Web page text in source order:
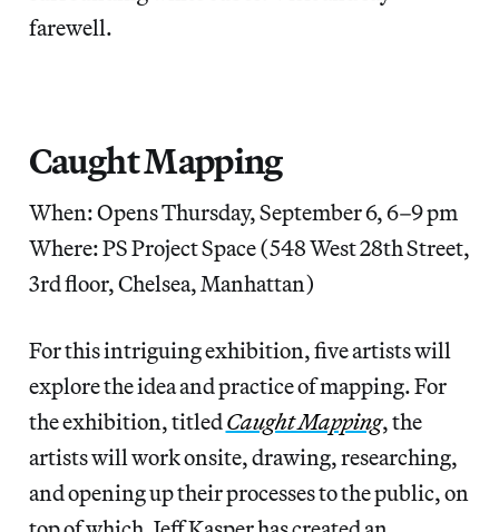
farewell.
Caught Mapping
When: Opens Thursday, September 6, 6–9 pm
Where: PS Project Space (548 West 28th Street,
3rd floor, Chelsea, Manhattan)
For this intriguing exhibition, five artists will
explore the idea and practice of mapping. For
the exhibition, titledCaught Mapping, the
artists will work onsite, drawing, researching,
and opening up their processes to the public, on